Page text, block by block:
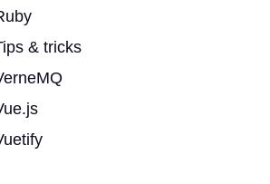
& tricks